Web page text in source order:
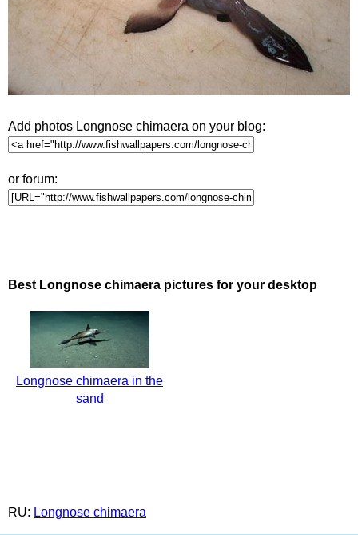
Add photos Longnose chimaera on your blog:
or forum:
Best Longnose chimaera pictures for your desktop
Longnose chimaera in the
sand
RU: Longnose chimaera